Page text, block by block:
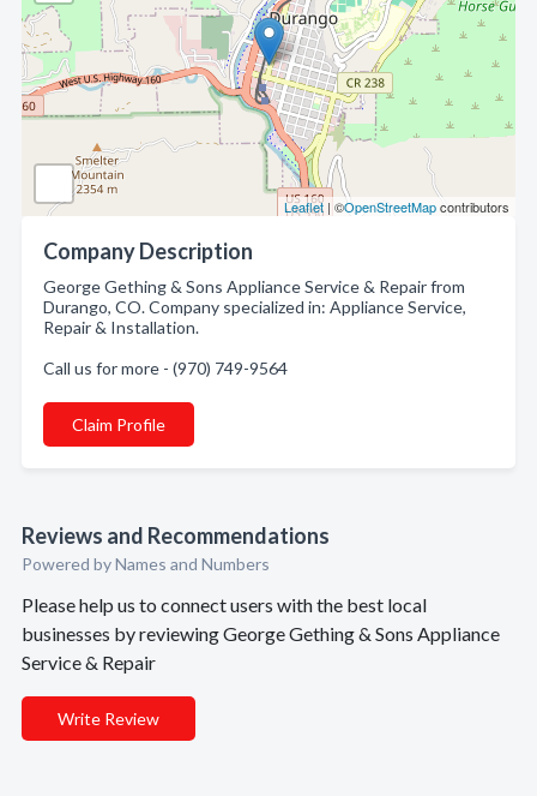
Leaflet | ©OpenStreetMapcontributors
Company Description
George Gething & Sons Appliance Service & Repair from
Durango, CO. Company specialized in: Appliance Service,
Repair & Installation.
Call us for more - (970) 749-9564
Claim Profile
Reviews and Recommendations
Powered by Names and Numbers
Please help us to connect users with the best local
businesses by reviewing George Gething & Sons Appliance
Service & Repair
Write Review